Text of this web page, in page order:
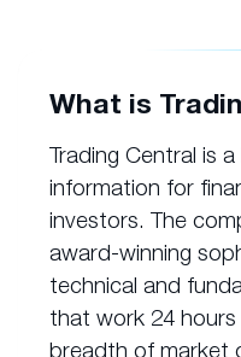
What is
Trading Central is
information for
investors. The
award-winning
technical and
that work 24
breadth of market